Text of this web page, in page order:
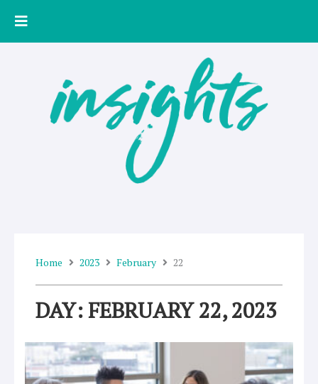
Home 2023 February 22
DAY: FEBRUARY 22, 2023